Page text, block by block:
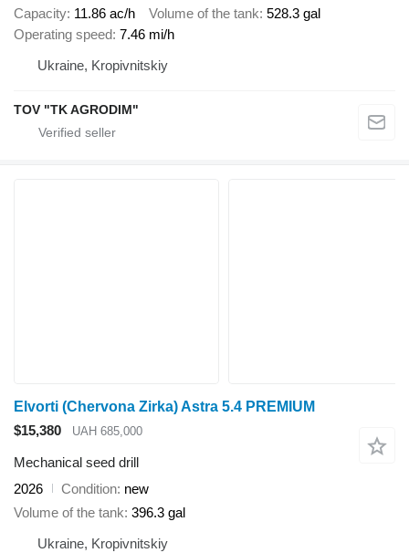
Capacity 11.86 ac/h Volume of the tank 528.3 gal
Operating speed 7.46 mi/h
Ukraine, Kropivnitskiy
TOV "TK AGRODIM"
Elvorti (Chervona Zirka) Astra 5.4 PREMIUM
$15,380
UAH 685,000
Mechanical seed drill
2026
Condition new
Volume of the tank 396.3 gal
Ukraine, Kropivnitskiy